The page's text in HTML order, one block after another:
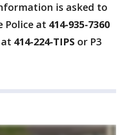
is asked to
Police at 414-935-7360
414-224-TIPS or P3